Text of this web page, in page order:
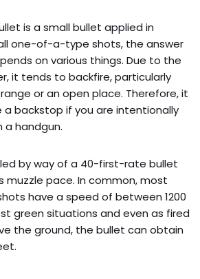
is a small bullet applied in
one-of-a-type shots, the answer
on various things. Due to the
it tends to backfire, particularly
or an open place. Therefore, it
a backstop if you are intentionally
a handgun.
by way of a 40-first-rate bullet
muzzle pace. In common, most
have a speed of between 1200
green situations and even as fired
the ground, the bullet can obtain